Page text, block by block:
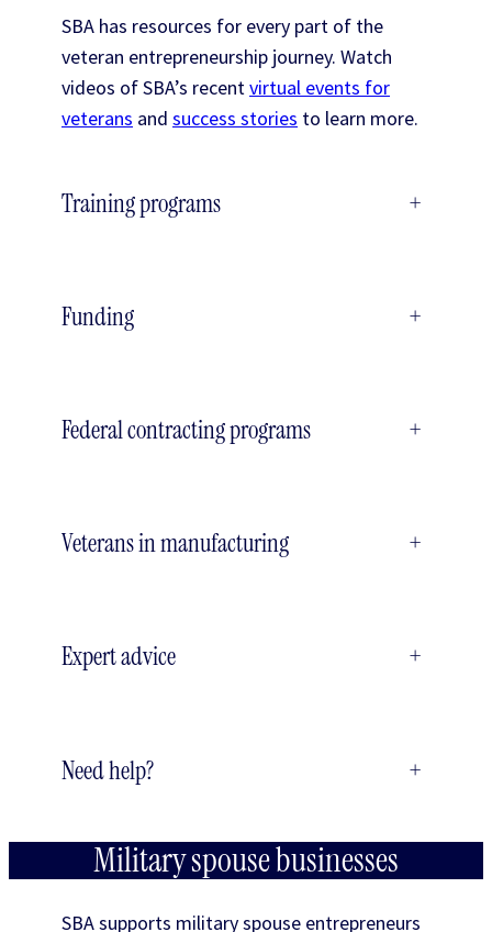
SBA has resources for every part of the
veteran entrepreneurship journey. Watch
videos of SBA’s recentvirtual events for
veterans and success stories to learn more.
Training programs +
Funding +
Federal contracting programs +
Veterans in manufacturing +
Expert advice +
Need help? +
Military spouse businesses
SBA supports military spouse entrepreneurs